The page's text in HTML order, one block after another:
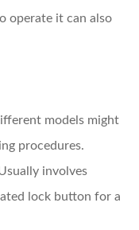
operate it can also
models might
procedures.
involves
lock button for a